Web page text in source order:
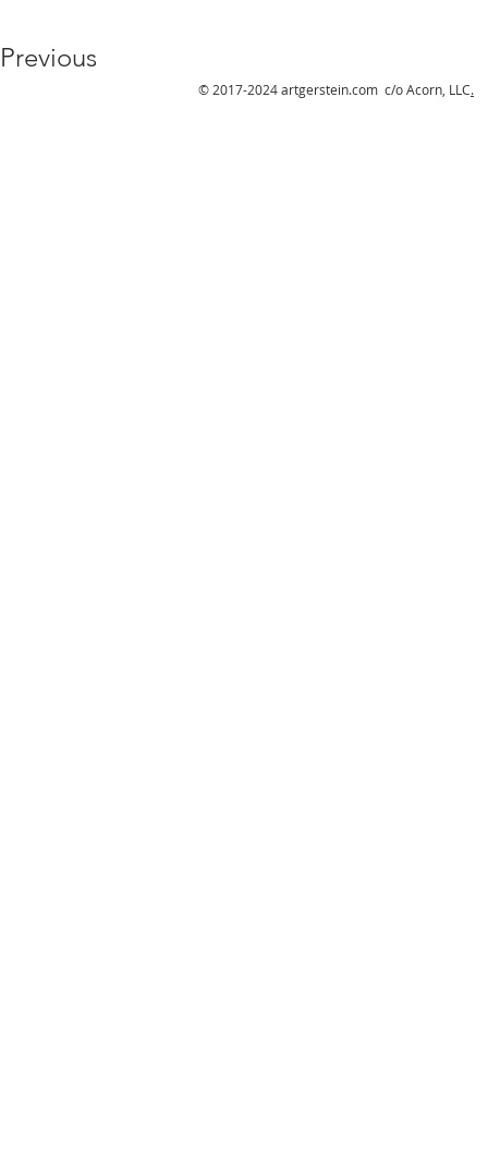
Previous
© 2017-2024 artgerstein.com c/o Acorn, LLC.